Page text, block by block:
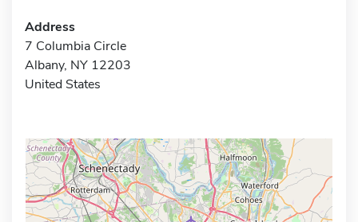
Address
7 Columbia Circle
Albany, NY 12203
United States